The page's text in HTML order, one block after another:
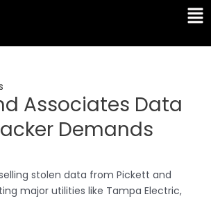
Associates Data
Demands
stolen data from Pickett and
major utilities like Tampa Electric,